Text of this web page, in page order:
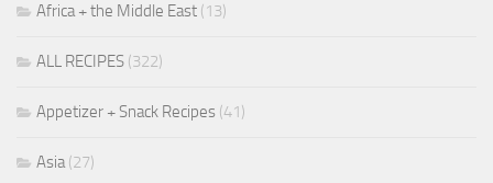
Africa + the Middle East (13)
ALL RECIPES (322)
Appetizer + Snack Recipes (41)
Asia(27)